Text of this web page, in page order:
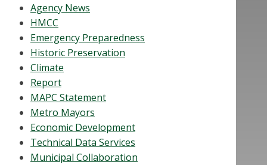
Agency News
HMCC
Emergency Preparedness
Historic Preservation
Climate
Report
MAPC Statement
Metro Mayors
Economic Development
Technical Data Services
Municipal Collaboration